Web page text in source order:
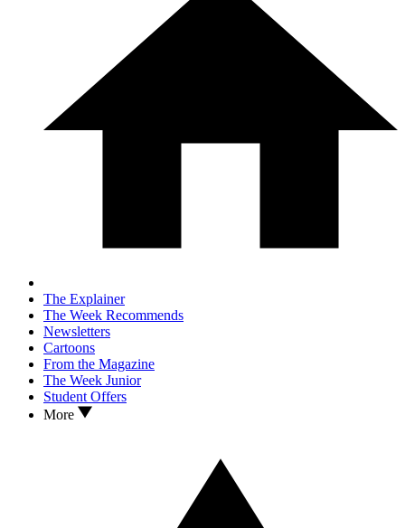
The Explainer
The Week Recommends
Newsletters
Cartoons
From the Magazine
The Week Junior
Student Offers
More